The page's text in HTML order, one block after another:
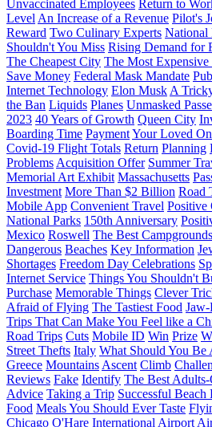
Unvaccinated Employees Return to
Level An Increase of a Revenue Pilot's
Reward Two Culinary Experts National
Shouldn't You Miss Rising Demand for
The Cheapest City The Most
Save Money Federal Mask Mandate
Internet Technology Elon Musk A
the Ban Liquids Planes Unmasked
2023 40 Years of Growth Queen City
Boarding Time PaymentYour Loved
Covid-19 Flight Totals Return Planning
Problems Acquisition Offer Summer
Memorial Art Exhibit Massachusetts
Investment More Than $2 Billion Road
Mobile App Convenient Travel Positive
National Parks 150th Anniversary
Mexico Roswell The Best Campgrounds
Dangerous Beaches Key Information
Shortages Freedom Day Celebrations
Internet Service Things You Shouldn't
Purchase Memorable Things Clever
Afraid of Flying The Tastiest Food
Trips That Can Make You Feel like a
Road Trips Cuts Mobile ID Win Prize
Street Thefts Italy What Should You Be
Greece Mountains Ascent Climb
Reviews Fake Identify The Best
Advice Taking a Trip Successful
Food Meals You Should Ever Taste
Chicago O'Hare International Airport